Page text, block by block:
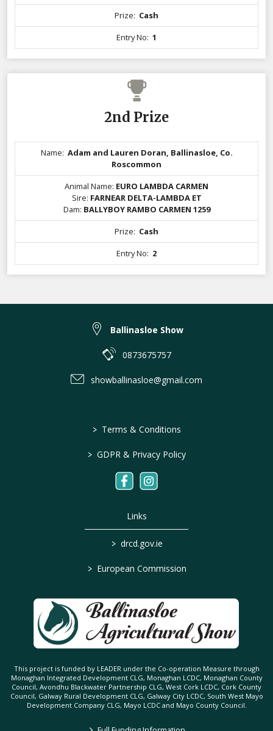
Prize: Cash
Entry No: 1
2nd Prize
Name: Adam and Lauren Doran, Ballinasloe, Co.
Roscommon
Animal Name: EURO LAMBDA CARMEN
Sire: FARNEAR DELTA-LAMBDA ET
Dam: BALLYBOY RAMBO CARMEN 1259
Prize: Cash
Entry No: 2
Ballinasloe Show
0873675757
showballinasloe@gmail.com
> Terms & Conditions
> GDPR & Privacy Policy
Links
> drcd.gov.ie
> European Commission
This project is funded by LEADER under the Co-operation Measure through
Monaghan Integrated Development CLG, Monaghan LCDC, Monaghan County
Council, Avondhu Blackwater Partnership CLG, West Cork LCDC, Cork County
Council, Galway Rural Development CLG, Galway City LCDC, South West Mayo
Development Company CLG, Mayo LCDC and Mayo County Council.